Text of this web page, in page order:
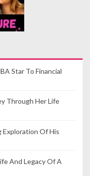
Star To Financial
Through Her Life
Exploration Of His
And Legacy Of A